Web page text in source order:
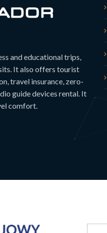
and educational trips,
It also offers tourist
travel insurance, zero-
guide devices rental. It
comfort.